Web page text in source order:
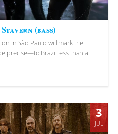
(bass)
in São Paulo will mark the
precise—to Brazil less than a
3
JUL